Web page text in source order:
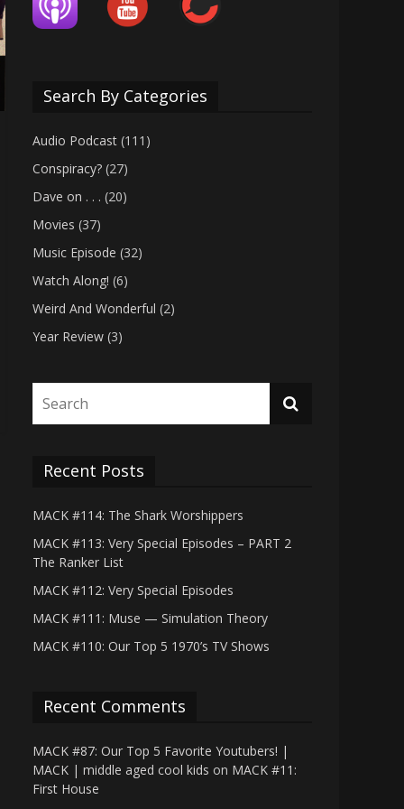
Search By Categories
Audio Podcast (111)
Conspiracy? (27)
Dave on . . . (20)
Movies (37)
Music Episode (32)
Watch Along! (6)
Weird And Wonderful (2)
Year Review (3)
Recent Posts
MACK #114: The Shark Worshippers
MACK #113: Very Special Episodes – PART 2
The Ranker List
MACK #112: Very Special Episodes
MACK #111: Muse — Simulation Theory
MACK #110: Our Top 5 1970’s TV Shows
Recent Comments
MACK #87: Our Top 5 Favorite Youtubers! |
MACK | middle aged cool kids on MACK #11:
First House